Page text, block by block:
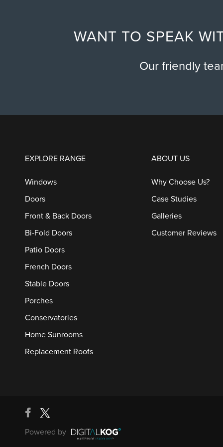
WANT TO SPEAK
Our friendly
EXPLORE RANGE
Windows
Doors
Front & Back Doors
Bi-Fold Doors
Patio Doors
French Doors
Stable Doors
Porches
Conservatories
Home Sunrooms
Replacement Roofs
ABOUT US
Why Choose Us?
Case Studies
Galleries
Customer Reviews
Powered by